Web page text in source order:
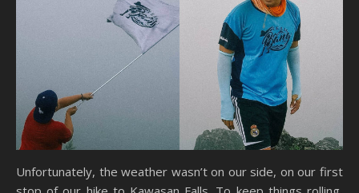
Unfortunately, the weather wasn’t on our side, on our first